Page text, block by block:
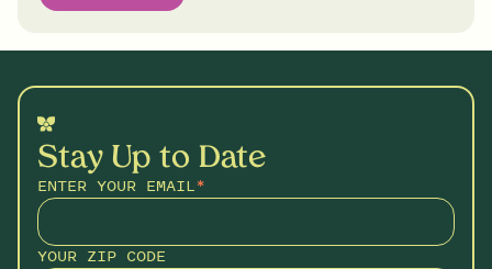
Stay Up to Date
ENTER YOUR EMAIL*
YOUR ZIP CODE